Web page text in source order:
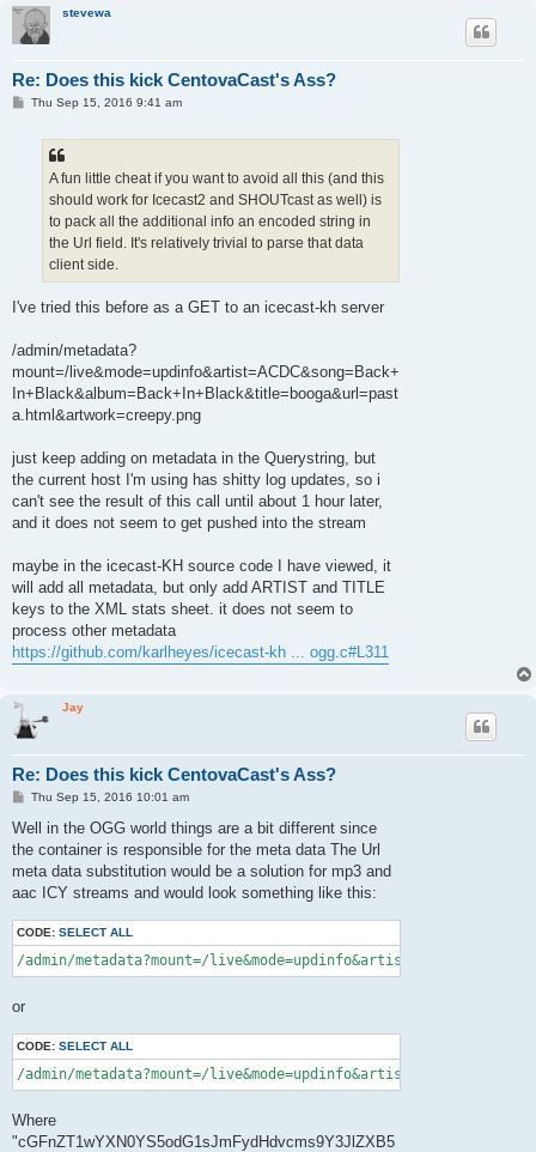
stevewa
Re: Does this kick CentovaCast's Ass?
PThu Sep 15, 2016 9:41 am
A fun little cheat if you want to avoid all this (and this
should work for Icecast2 and SHOUTcast as well) is
to pack all the additional info an encoded string in
the Url field. It's relatively trivial to parse that data
client side.
I've tried this before as a GET to an icecast-kh server
/admin/metadata?
mount=/live&mode=updinfo&artist=ACDC&song=Back+
In+Black&album=Back+In+Black&title=booga&url=past
a.html&artwork=creepy.png
just keep adding on metadata in the Querystring, but
the current host I'm using has shitty log updates, so i
can't see the result of this call until about 1 hour later,
and it does not seem to get pushed into the stream
maybe in the icecast-KH source code I have viewed, it
will add all metadata, but only add ARTIST and TITLE
keys to the XML stats sheet. it does not seem to
process other metadata
https://github.com/karlheyes/icecast-kh ... ogg.c#L311
Jay
Re: Does this kick CentovaCast's Ass?
P
s
Thu Sep 15, 2016 10:01 am
Well in the OGG world things are a bit different since
the container is responsible for the meta data The Url
meta data substitution would be a solution for mp3 and
aac ICY streams and would look something like this:
CODE: SELECT ALL
/admin/metadata?mount=/
or
CODE: SELECT ALL
/admin/metadata?mount=/
Where
"cGFnZT1wYXN0YS5odG1sJmFydHdvcms9Y3JlZXB5